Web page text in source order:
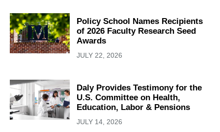
Policy School Names Recipients
of 2026 Faculty Research Seed
Awards
JULY 22, 2026
Daly Provides Testimony for the
U.S. Committee on Health,
Education, Labor & Pensions
JULY 14, 2026